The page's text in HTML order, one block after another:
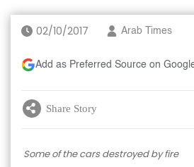
02/10/2017 Arab Times
Add as Preferred Source on
Share Story
Some of the cars destroyed by fire